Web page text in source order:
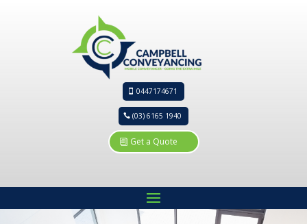
0447174671
(03) 6165 1940
Get a Quote